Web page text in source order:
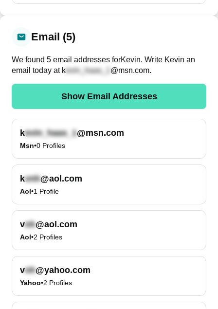
Email (5)
We found 5 email addresses forKevin. Write Kevin an
email today at k @msn.com.
Show Email Addresses
k @msn.com
Msn•0 Profiles
k @aol.com
Aol•1 Profile
v @aol.com
Aol•2 Profiles
v @yahoo.com
Yahoo•2 Profiles